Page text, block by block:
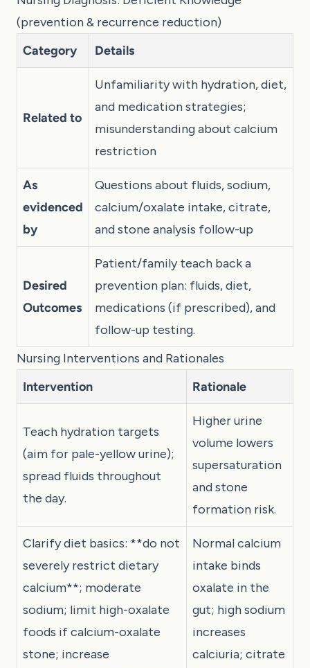
(prevention & recurrence reduction)
Category
Details
Related to
Unfamiliarity with hydration, diet,
and medication strategies;
misunderstanding about calcium
restriction
As
evidenced
by
Questions about fluids, sodium,
calcium/oxalate intake, citrate,
and stone analysis follow-up
Desired
Outcomes
Patient/family teach back a
prevention plan: fluids, diet,
medications (if prescribed), and
follow-up testing.
Nursing Interventions and Rationales
Intervention
Rationale
Teach hydration targets
(aim for pale-yellow urine);
spread fluids throughout
the day.
Higher urine
volume lowers
supersaturation
and stone
formation risk.
Clarify diet basics: **do not
severely restrict dietary
calcium**; moderate
sodium; limit high-oxalate
foods if calcium-oxalate
stone; increase
Normal calcium
intake binds
oxalate in the
gut; high sodium
increases
calciuria; citrate